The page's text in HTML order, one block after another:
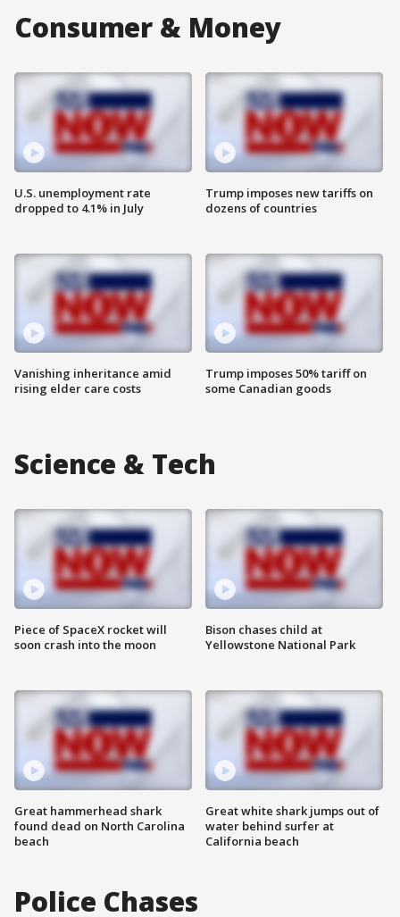
Consumer & Money
U.S. unemployment rate
dropped to 4.1% in July
Vanishing inheritance amid
rising elder care costs
Trump imposes new tariffs on
dozens of countries
Trump imposes 50% tariff on
some Canadian goods
Science & Tech
Piece of SpaceX rocket will
soon crash into the moon
Great hammerhead shark
found dead on North Carolina
beach
Bison chases child at
Yellowstone National Park
Great white shark jumps out of
water behind surfer at
California beach
Police Chases